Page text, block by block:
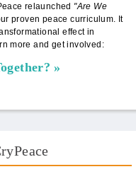
relaunched "Are We
proven peace curriculum. It
effect in
more and get involved: